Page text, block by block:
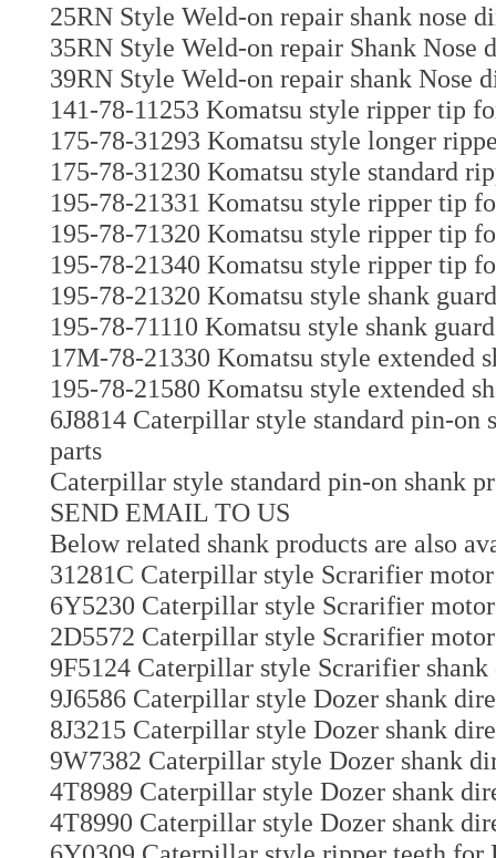
25RN Style Weld-on repair shank nose
35RN Style Weld-on repair Shank Nose
39RN Style Weld-on repair shank Nose
141-78-11253 Komatsu style ripper tip
175-78-31293 Komatsu style longer
175-78-31230 Komatsu style standard
195-78-21331 Komatsu style ripper tip
195-78-71320 Komatsu style ripper tip
195-78-21340 Komatsu style ripper tip
195-78-21320 Komatsu style shank
195-78-71110 Komatsu style shank
17M-78-21330 Komatsu style extended
195-78-21580 Komatsu style extended
6J8814 Caterpillar style standard pin-
parts
Caterpillar style standard pin-on shank
SEND EMAIL TO US
Below related shank products are also
31281C Caterpillar style Scrarifier
6Y5230 Caterpillar style Scrarifier
2D5572 Caterpillar style Scrarifier
9F5124 Caterpillar style Scrarifier
9J6586 Caterpillar style Dozer shank
8J3215 Caterpillar style Dozer shank
9W7382 Caterpillar style Dozer shank
4T8989 Caterpillar style Dozer shank
4T8990 Caterpillar style Dozer shank